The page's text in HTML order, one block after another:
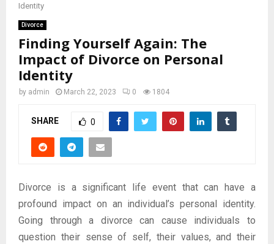
Identity
Divorce
Finding Yourself Again: The
Impact of Divorce on Personal
Identity
by admin March 22, 2023 0 1804
SHARE 0
Divorce is a significant life event that can have a
profound impact on an individual’s personal identity.
Going through a divorce can cause individuals to
question their sense of self, their values, and their